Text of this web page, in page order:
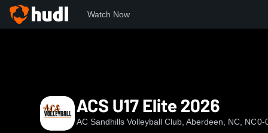
Watch Now
ACS U17 Elite 2026
AC Sandhills Volleyball Club, Aberdeen, NC, NC0-